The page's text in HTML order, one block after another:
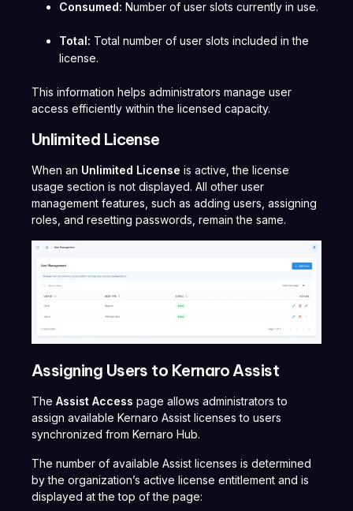
Consumed: Number of user slots currently in use.
Total: Total number of user slots included in the
license.
This information helps administrators manage user
access efficiently within the licensed capacity.
Unlimited License
When an Unlimited License is active, the license
usage section is not displayed. All other user
management features, such as adding users, assigning
roles, and resetting passwords, remain the same.
Assigning Users to Kernaro Assist
The Assist Access page allows administrators to
assign available Kernaro Assist licenses to users
synchronized from Kernaro Hub.
The number of available Assist licenses is determined
by the organization’s active license entitlement and is
displayed at the top of the page: